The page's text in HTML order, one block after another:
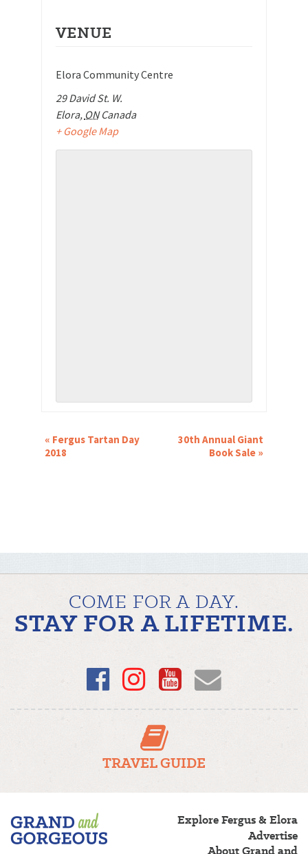
VENUE
Elora Community Centre
29 David St. W.
Elora, ON Canada
+ Google Map
EVENT
NAVIGATION
« Fergus Tartan Day
2018
30th Annual Giant
Book Sale »
COME FOR A DAY.
STAY FOR A LIFETIME.
Facebook
Instagram
YouTube
Email
TRAVEL GUIDE
Fergus/Elora
–
Grand
Explore Fergus & Elora
Advertise